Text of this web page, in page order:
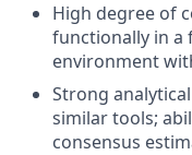
High degree of
functionally in a
environment
Strong
similar tools;
consensus